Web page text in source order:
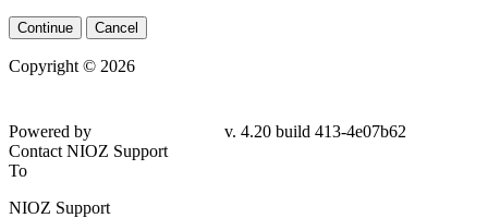
Continue Cancel
Copyright © 2026
Powered by
v. 4.20 build 413-4e07b62
Contact NIOZ Support
To
NIOZ Support